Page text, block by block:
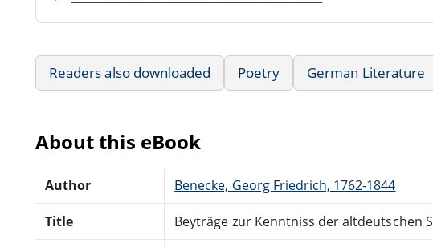
Readers also downloaded Poetry German Literature
About this eBook
Author Benecke, Georg Friedrich, 1762-1844
Title Beyträge zur Kenntniss der altdeutschen